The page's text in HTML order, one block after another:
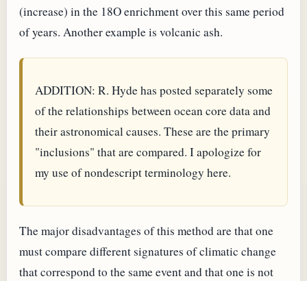
(increase) in the 18O enrichment over this same period
of years. Another example is volcanic ash.
ADDITION: R. Hyde has posted separately some
of the relationships between ocean core data and
their astronomical causes. These are the primary
"inclusions" that are compared. I apologize for
my use of nondescript terminology here.
The major disadvantages of this method are that one
must compare different signatures of climatic change
that correspond to the same event and that one is not